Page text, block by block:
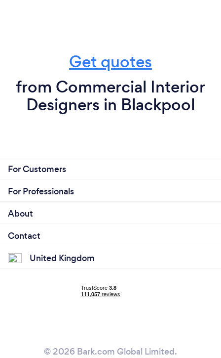
Get quotes
from Commercial Interior
Designers in Blackpool
For Customers
For Professionals
About
Contact
United Kingdom
© 2026 Bark.com Global Limited.